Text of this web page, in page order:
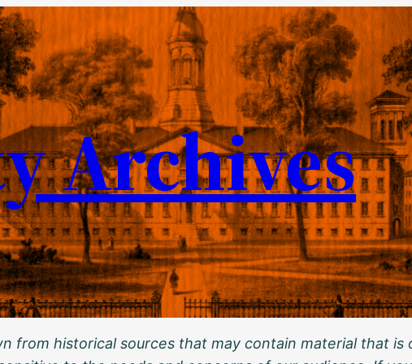
Archives
from historical sources that may contain material that